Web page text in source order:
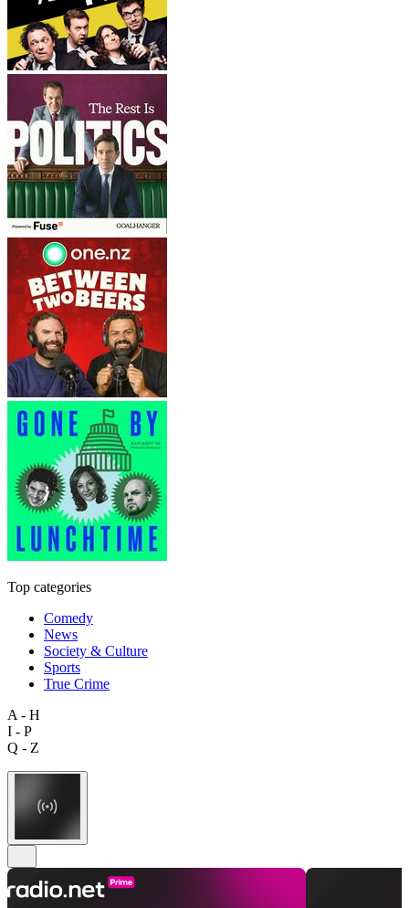
Top categories
Comedy
News
Society & Culture
Sports
True Crime
A - H
I - P
Q - Z